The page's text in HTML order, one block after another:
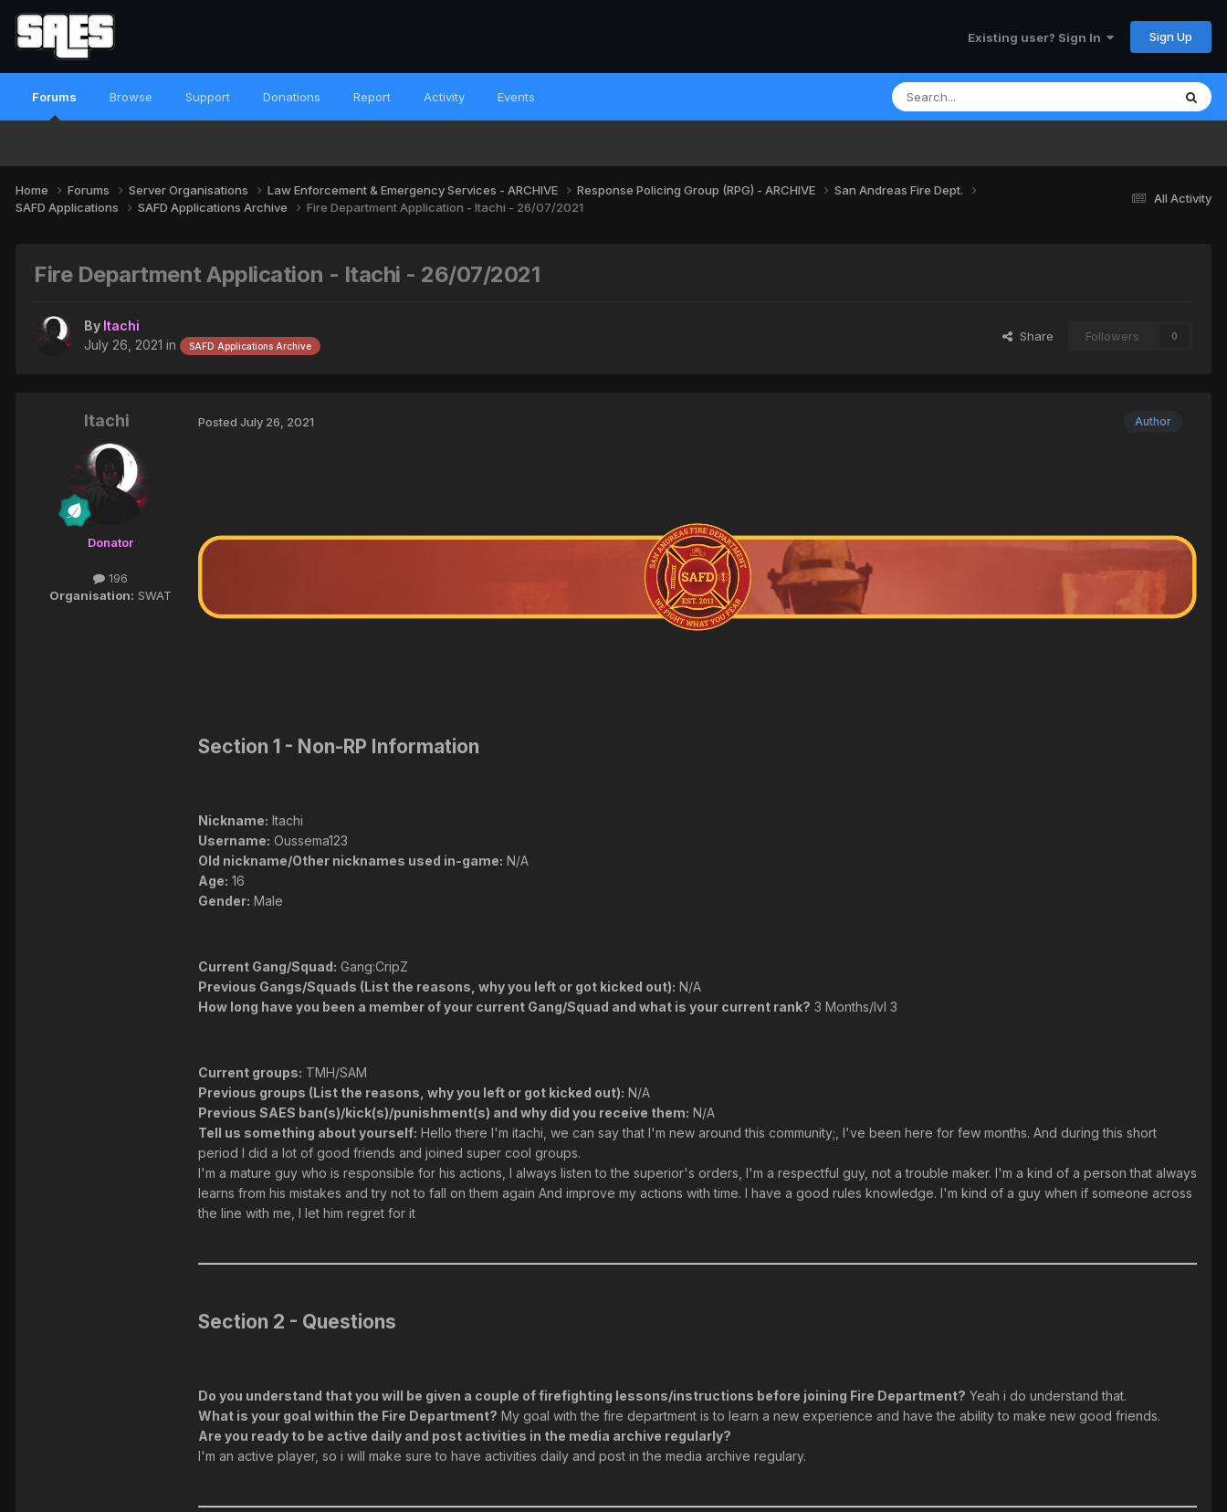
Existing user? Sign In Sign Up
Forums Browse Support Donations Report Activity Events
All Activity
Home Forums Server Organisations Law Enforcement & Emergency Services - ARCHIVE Response Policing Group (RPG) - ARCHIVE
San Andreas Fire Dept.
SAFD Applications
SAFD Applications Archive Fire Department Application - Itachi - 26/07/2021
Fire Department Application - Itachi - 26/07/2021
By Itachi
July 26, 2021 in SAFD Applications Archive
Share Followers 0
Itachi
Donator
196
Organisation: SWAT
Author
Posted July 26, 2021
Section 1 - Non-RP Information
Nickname: Itachi
Username: Oussema123
Old nickname/Other nicknames used in-game: N/A
Age: 16
Gender: Male
Current Gang/Squad: Gang:CripZ
Previous Gangs/Squads (List the reasons, why you left or got kicked out): N/A
How long have you been a member of your current Gang/Squad and what is your current rank? 3 Months/lvl 3
Current groups: TMH/SAM
Previous groups (List the reasons, why you left or got kicked out): N/A
Previous SAES ban(s)/kick(s)/punishment(s) and why did you receive them: N/A
Tell us something about yourself: Hello there I'm itachi, we can say that I'm new around this community;, I've been here for few months. And during this short
period I did a lot of good friends and joined super cool groups.
I'm a mature guy who is responsible for his actions, I always listen to the superior's orders, I'm a respectful guy, not a trouble maker. I'm a kind of a person that always
learns from his mistakes and try not to fall on them again And improve my actions with time. I have a good rules knowledge. I'm kind of a guy when if someone across
the line with me, I let him regret for it
Section 2 - Questions
Do you understand that you will be given a couple of firefighting lessons/instructions before joining Fire Department? Yeah i do understand that.
What is your goal within the Fire Department? My goal with the fire department is to learn a new experience and have the ability to make new good friends.
Are you ready to be active daily and post activities in the media archive regularly?
I'm an active player, so i will make sure to have activities daily and post in the media archive regulary.